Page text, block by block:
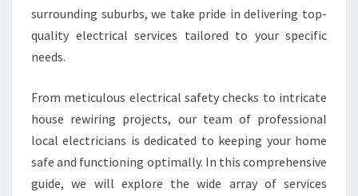
E
D
E
T
R
I
C
surrounding suburbs, we take pride in delivering top-
quality electrical services tailored to your specific
needs.
From meticulous electrical safety checks to intricate
house rewiring projects, our team of professional
local electricians is dedicated to keeping your home
safe and functioning optimally. In this comprehensive
guide, we will explore the wide array of services